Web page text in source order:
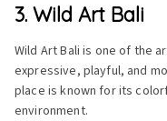
3. Wild Art Bali
Wild Art Bali is one of the
expressive, playful, and
place is known for its
environment.